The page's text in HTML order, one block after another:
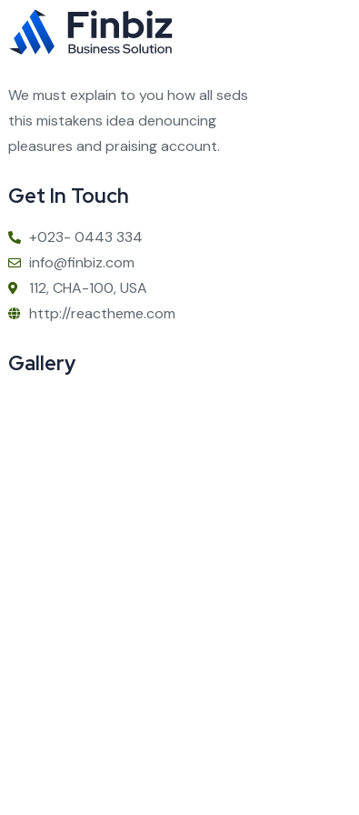
We must explain to you how all seds
this mistakens idea denouncing
pleasures and praising account.
Get In Touch
+023- 0443 334
info@finbiz.com
112, CHA-100, USA
http://reactheme.com
Gallery